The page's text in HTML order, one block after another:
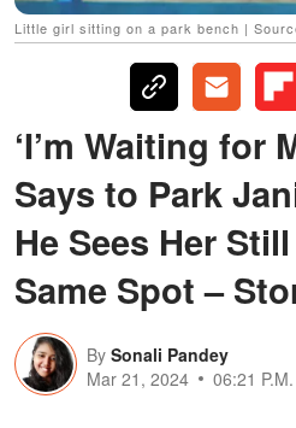
Little girl sitting on a park bench |
‘I’m Waiting for
Says to Park
He Sees Her
Same Spot –
By Sonali Pandey
Mar 21, 2024
06:21 P.M.